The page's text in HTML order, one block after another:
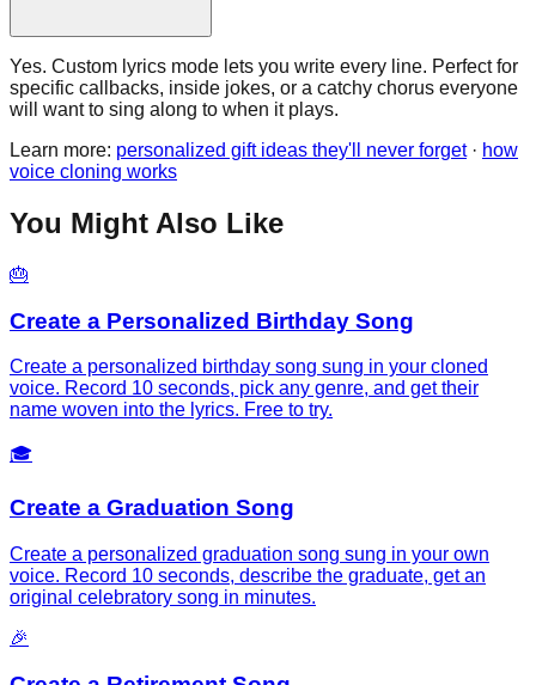
Yes. Custom lyrics mode lets you write every line. Perfect for
specific callbacks, inside jokes, or a catchy chorus everyone
will want to sing along to when it plays.
Learn more: personalized gift ideas they'll never forget · how
voice cloning works
You Might Also Like
🎂
Create a Personalized Birthday Song
Create a personalized birthday song sung in your cloned
voice. Record 10 seconds, pick any genre, and get their
name woven into the lyrics. Free to try.
🎓
Create a Graduation Song
Create a personalized graduation song sung in your own
voice. Record 10 seconds, describe the graduate, get an
original celebratory song in minutes.
🎉